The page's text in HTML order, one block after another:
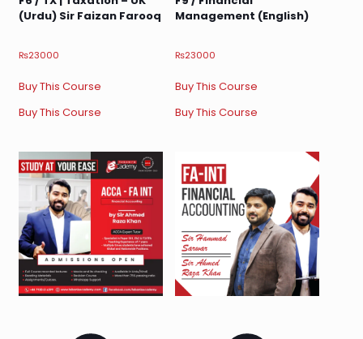
(Urdu) Sir Faizan Farooq
₨23000
Buy This Course
Buy This Course
Management (English)
₨23000
Buy This Course
Buy This Course